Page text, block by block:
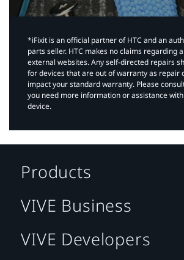
*iFixit is an official partner of HTC and an
parts seller. HTC makes no claims regarding
external websites. Any self-directed repairs
for devices that are out of warranty as repair
impact your standard warranty. Please
you need more information or assistance
device.
Products
VIVE Business
VIVE Developers